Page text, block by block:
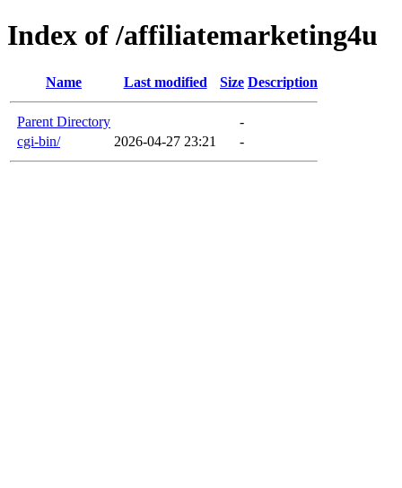
Index of /affiliatemarketing4u
Name Last modified Size Description
Parent Directory
-
cgi-bin/
2026-04-27 23:21 -